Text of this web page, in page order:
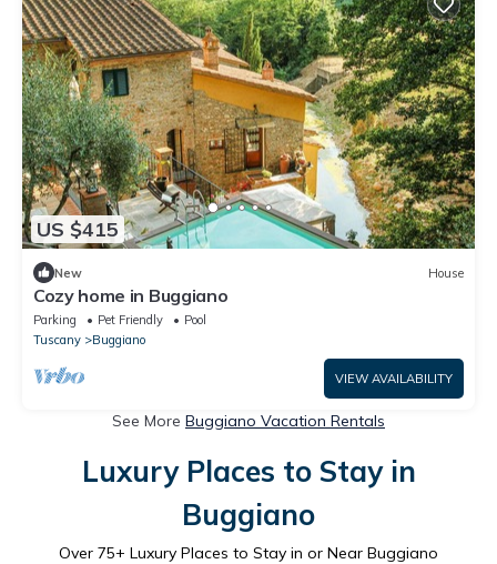
US $415
New House
Cozy home in Buggiano
Parking Pet Friendly
Pool
Tuscany
Buggiano
VIEW AVAILABILITY
See More Buggiano Vacation Rentals
Luxury Places to Stay in
Buggiano
Over 75+ Luxury Places to Stay in or Near Buggiano